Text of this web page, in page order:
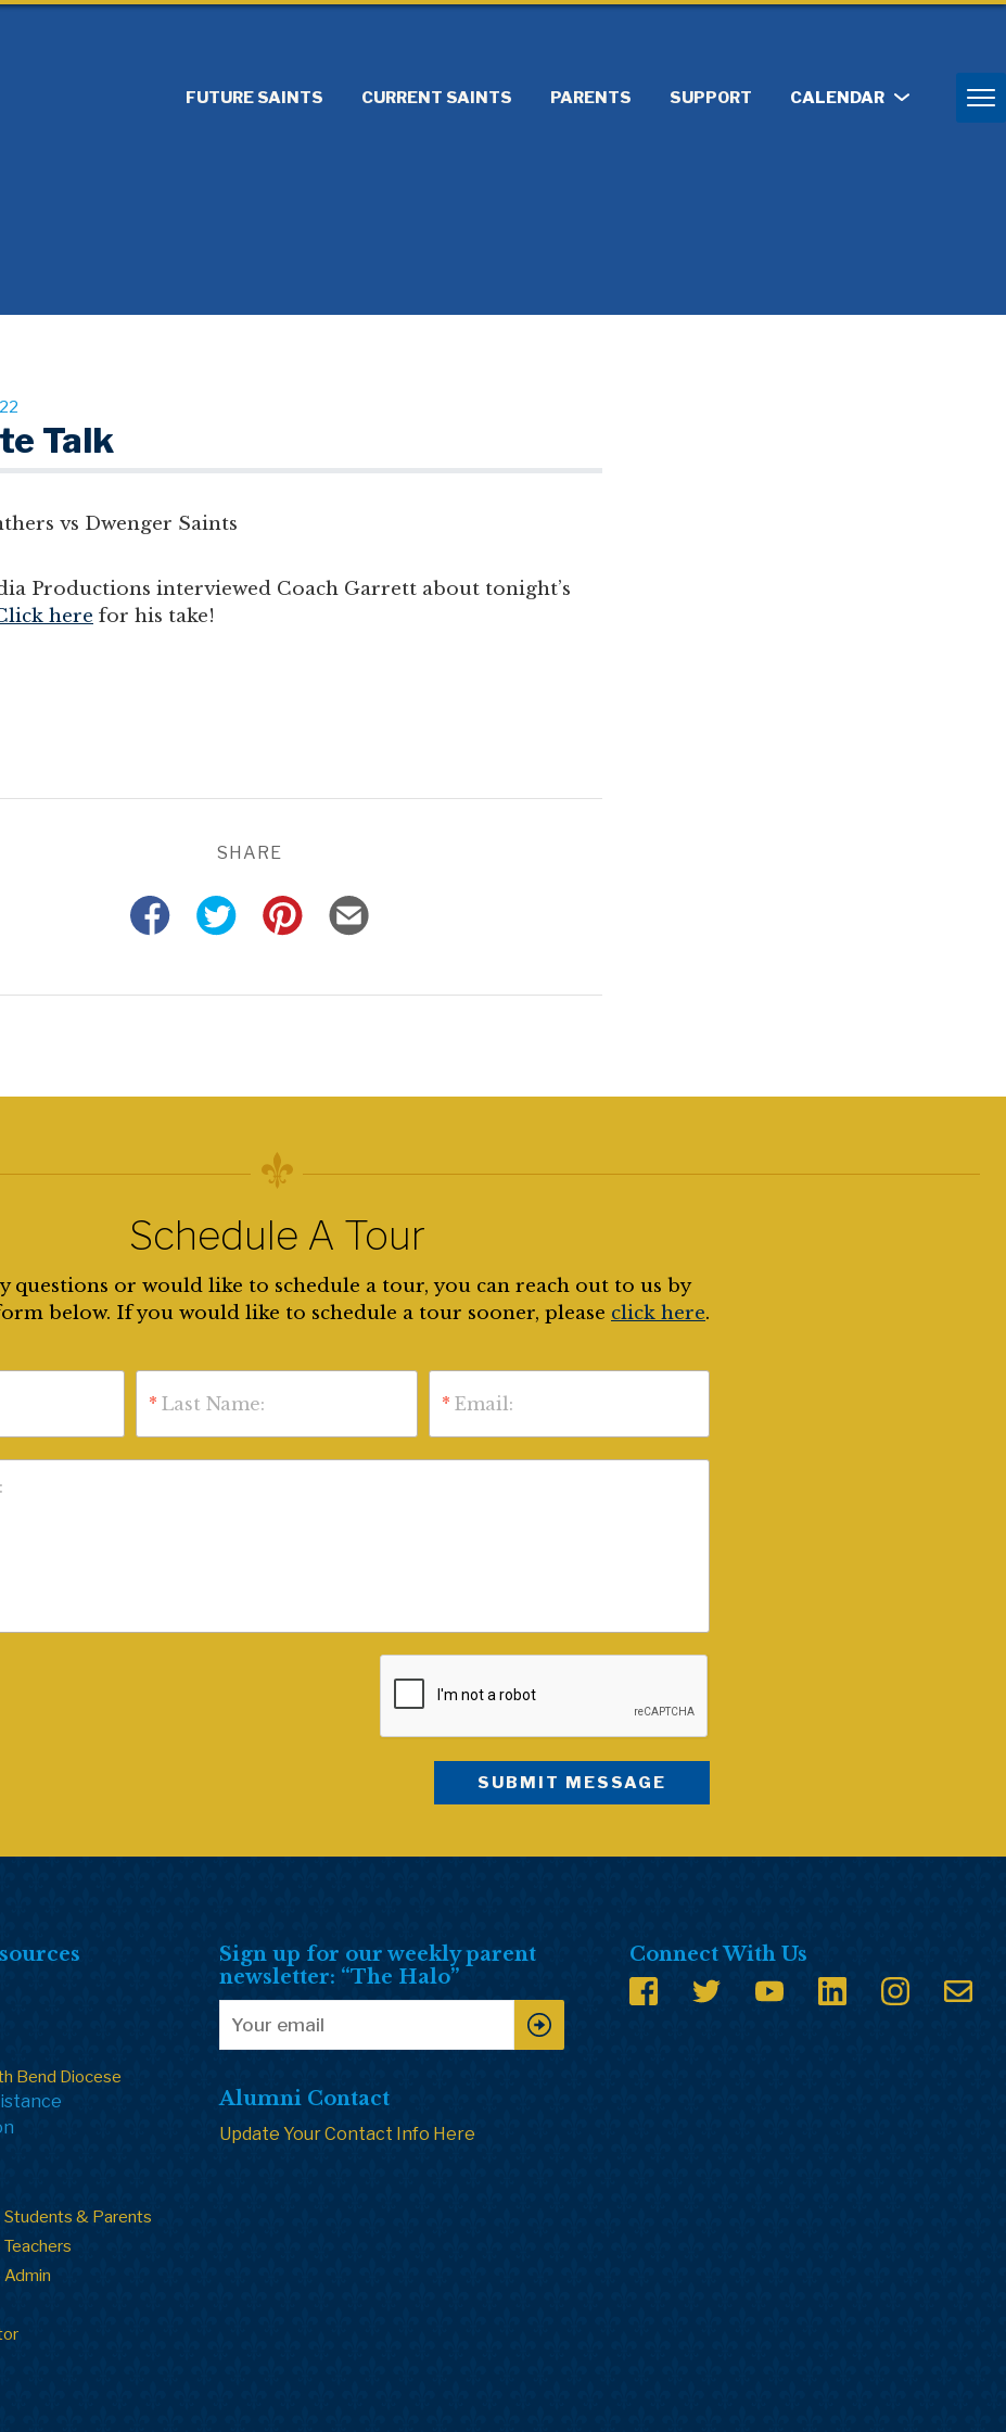
FUTURE SAINTS CURRENT SAINTS PARENTS SUPPORT CALENDAR
Talk
vs Dwenger Saints
Productions interviewed Coach Garrett about tonight’s
here for his take!
SHARE
Schedule A Tour
questions or would like to schedule a tour, you can reach out to us by
below. If you would like to schedule a tour sooner, please click here.
* Last Name: * Email:
Bend Diocese
Students & Parents
Sign up for our weekly parent
newsletter: “The Halo”
Alumni Contact
Update Your Contact Info Here
Connect With Us